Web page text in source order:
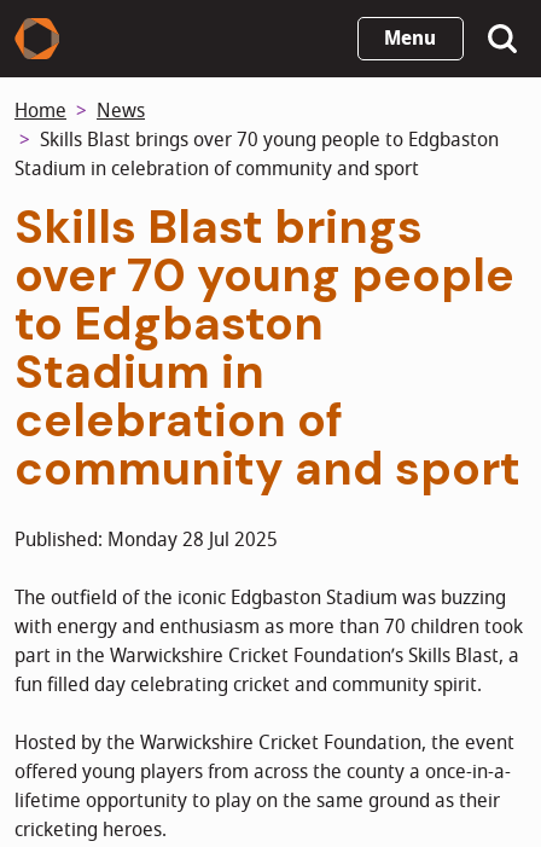
Skip
to
content
Menu
Home
News
Skills Blast brings over 70 young people to Edgbaston
Stadium in celebration of community and sport
Skills Blast brings
over 70 young people
to Edgbaston
Stadium in
celebration of
community and sport
Published: Monday 28 Jul 2025
The outfield of the iconic Edgbaston Stadium was buzzing
with energy and enthusiasm as more than 70 children took
part in the Warwickshire Cricket Foundation’s Skills Blast, a
fun filled day celebrating cricket and community spirit.
Hosted by the Warwickshire Cricket Foundation, the event
offered young players from across the county a once-in-a-
lifetime opportunity to play on the same ground as their
cricketing heroes.